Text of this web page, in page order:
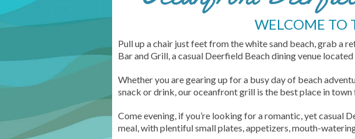
WELCOME TO
Pull up a chair just feet from the white sand beach, grab a
Bar and Grill, a casual Deerfield Beach dining venue
Whether you are gearing up for a busy day of beach
snack or drink, our oceanfront grill is the best place in
Come evening, if you’re looking for a romantic, yet casual
meal, with plentiful small plates, appetizers, mouth-